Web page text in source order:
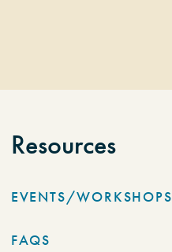
Resources
EVENTS/WORKSHOPS
FAQS